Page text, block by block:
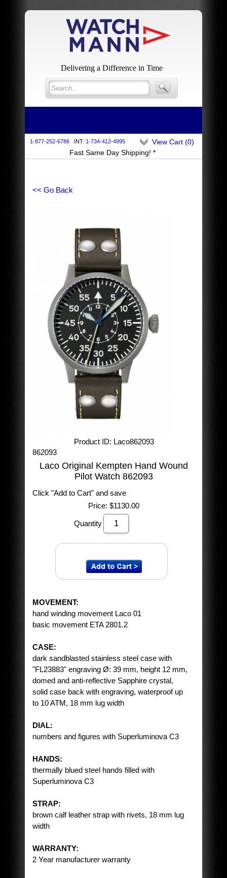
Delivering a Difference in Time
1-877-252-6786 INT: 1-734-412-4995
Fast Same Day Shipping! *
View Cart (0)
<< Go Back
Product ID Laco862093
862093
Laco Original Kempten Hand Wound
Pilot Watch 862093
Click "Add to Cart" and save
Price: $1130.00
Quantity
MOVEMENT:
hand winding movement Laco 01
basic movement ETA 2801.2
CASE:
dark sandblasted stainless steel case with
"FL23883" engraving Ø: 39 mm, height 12 mm,
domed and anti-reflective Sapphire crystal,
solid case back with engraving, waterproof up
to 10 ATM, 18 mm lug width
DIAL:
numbers and figures with Superluminova C3
HANDS:
thermally blued steel hands filled with
Superluminova C3
STRAP:
brown calf leather strap with rivets, 18 mm lug
width
WARRANTY:
2 Year manufacturer warranty